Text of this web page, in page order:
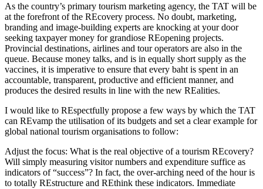
As the country’s primary tourism marketing agency, the TAT will be
at the forefront of the REcovery process. No doubt, marketing,
branding and image-building experts are knocking at your door
seeking taxpayer money for grandiose REopening projects.
Provincial destinations, airlines and tour operators are also in the
queue. Because money talks, and is in equally short supply as the
vaccines, it is imperative to ensure that every baht is spent in an
accountable, transparent, productive and efficient manner, and
produces the desired results in line with the new REalities.
I would like to REspectfully propose a few ways by which the TAT
can REvamp the utilisation of its budgets and set a clear example for
global national tourism organisations to follow:
Adjust the focus: What is the real objective of a tourism REcovery?
Will simply measuring visitor numbers and expenditure suffice as
indicators of “success”? In fact, the over-arching need of the hour is
to totally REstructure and REthink these indicators. Immediate